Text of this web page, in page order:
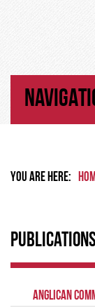
YOU ARE HERE:
Anglican